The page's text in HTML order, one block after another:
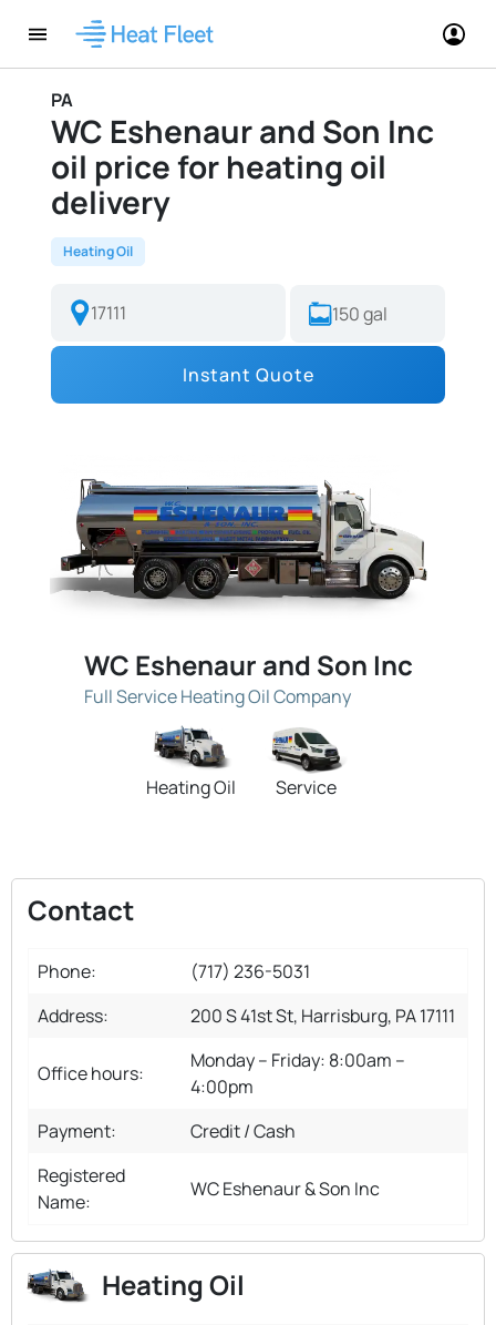
PA
WC Eshenaur and Son Inc
oil price for heating oil
delivery
Heating Oil
Instant Quote
WC Eshenaur and Son Inc
Full Service Heating Oil Company
Heating Oil Service
Contact
Phone:
(717) 236-5031
Address:
200 S 41st St, Harrisburg, PA 17111
Office hours:
Monday – Friday: 8:00am –
4:00pm
Payment:
Credit / Cash
Registered
Name:
WC Eshenaur & Son Inc
Heating Oil